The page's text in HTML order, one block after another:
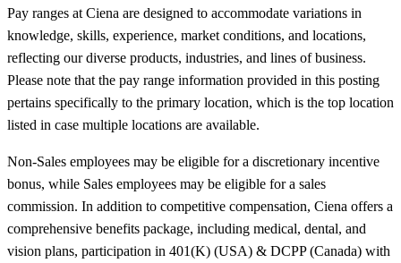
Pay ranges at Ciena are designed to accommodate variations in
knowledge, skills, experience, market conditions, and locations,
reflecting our diverse products, industries, and lines of business.
Please note that the pay range information provided in this posting
pertains specifically to the primary location, which is the top location
listed in case multiple locations are available.
Non-Sales employees may be eligible for a discretionary incentive
bonus, while Sales employees may be eligible for a sales
commission. In addition to competitive compensation, Ciena offers a
comprehensive benefits package, including medical, dental, and
vision plans, participation in 401(K) (USA) & DCPP (Canada) with